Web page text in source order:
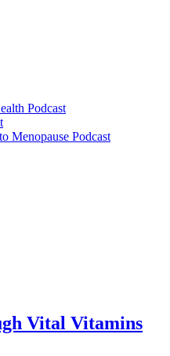
Podcast
Menopause Podcast
Vital Vitamins